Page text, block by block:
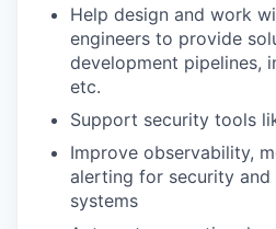
Help design and work
engineers to provide
development pipelines,
etc.
Support security tools
Improve observability,
alerting for security
systems